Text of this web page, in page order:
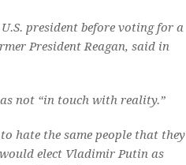
president before voting for a
President Reagan, said in
not “in touch with reality.”
hate the same people that they
elect Vladimir Putin as